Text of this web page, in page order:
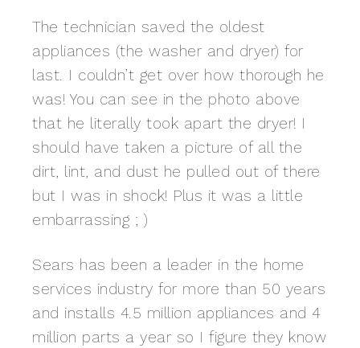
The technician saved the oldest
appliances (the washer and dryer) for
last. I couldn’t get over how thorough he
was! You can see in the photo above
that he literally took apart the dryer! I
should have taken a picture of all the
dirt, lint, and dust he pulled out of there
but I was in shock! Plus it was a little
embarrassing ; )
Sears has been a leader in the home
services industry for more than 50 years
and installs 4.5 million appliances and 4
million parts a year so I figure they know